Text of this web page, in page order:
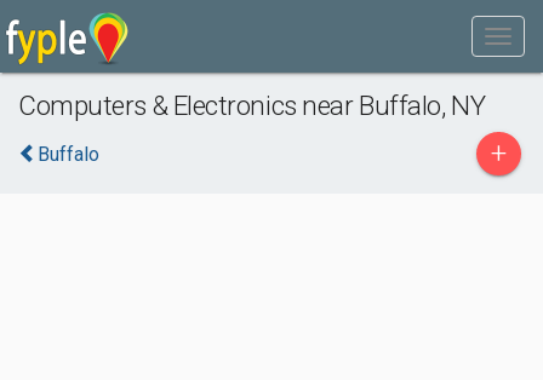
Computers & Electronics near Buffalo, NY
Buffalo +